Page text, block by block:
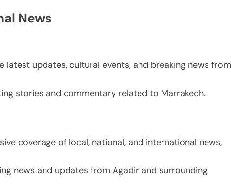
News
latest updates, cultural events, and breaking news from
stories and commentary related to Marrakech.
coverage of local, national, and international news,
news and updates from Agadir and surrounding